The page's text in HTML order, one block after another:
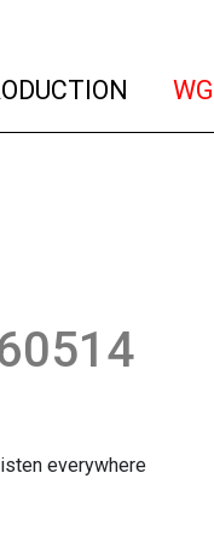
everywhere